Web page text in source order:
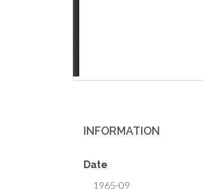
INFORMATION
Date
1965-09